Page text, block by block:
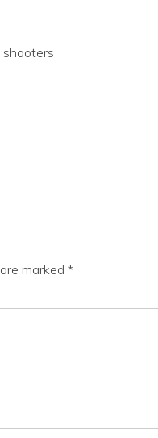
shooters
marked *